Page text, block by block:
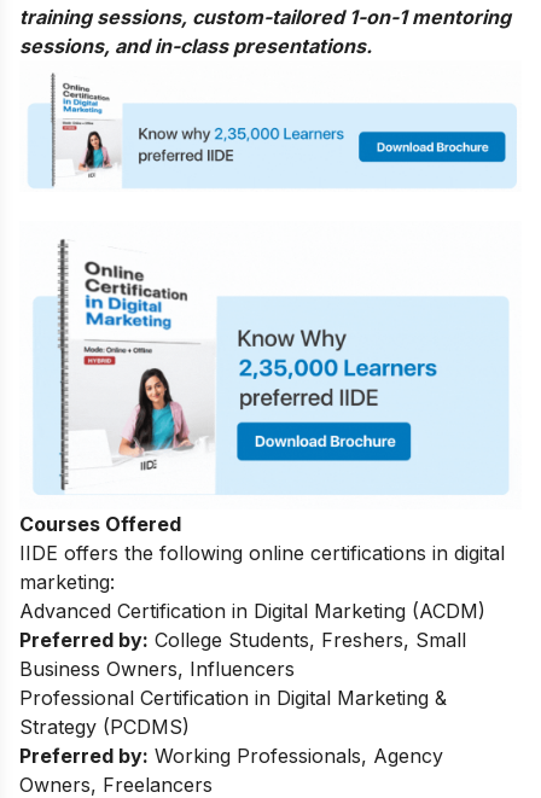
training sessions, custom-tailored 1-on-1 mentoring
sessions, and in-class presentations.
Courses Offered
IIDE offers the following online certifications in digital
marketing:
Advanced Certification in Digital Marketing (ACDM)
Preferred by: College Students, Freshers, Small
Business Owners, Influencers
Professional Certification in Digital Marketing &
Strategy (PCDMS)
Preferred by: Working Professionals, Agency
Owners, Freelancers